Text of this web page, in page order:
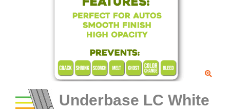
Underbase LC White